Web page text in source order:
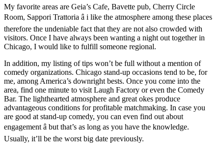
My favorite areas are Geia’s Cafe, Bavette pub, Cherry Circle
Room, Sappori Trattoria â i like the atmosphere among these places
therefore the undeniable fact that they are not also crowded with
visitors. Once I have always been wanting a night out together in
Chicago, I would like to fulfill someone regional.
In addition, my listing of tips won’t be full without a mention of
comedy organizations. Chicago stand-up occasions tend to be, for
me, among America’s downright bests. Once you come into the
area, find one minute to visit Laugh Factory or even the Comedy
Bar. The lighthearted atmosphere and great okes produce
advantageous conditions for profitable matchmaking. In case you
are good at stand-up comedy, you can even find out about
engagement â but that’s as long as you have the knowledge.
Usually, it’ll be the worst big date previously.